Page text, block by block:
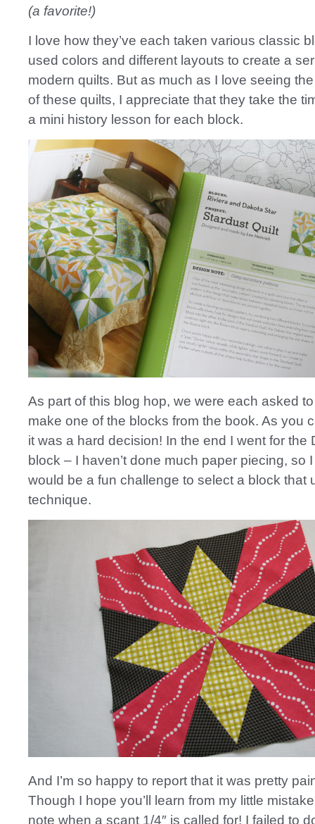
(a favorite!)
I love how they’ve each taken various classic
used colors and different layouts to create a
modern quilts. But as much as I love seeing
of these quilts, I appreciate that they take the
a mini history lesson for each block.
As part of this blog hop, we were each asked
make one of the blocks from the book. As you
it was a hard decision! In the end I went for the
block – I haven’t done much paper piecing, so
would be a fun challenge to select a block that
technique.
And I’m so happy to report that it was pretty
Though I hope you’ll learn from my little
note when a scant 1/4″ is called for! I failed to